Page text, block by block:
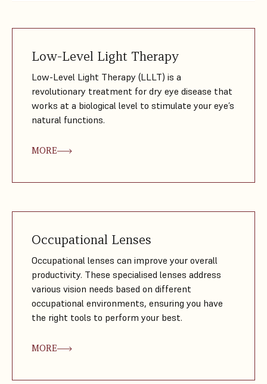
Low-Level Light Therapy
Low-Level Light Therapy (LLLT) is a
revolutionary treatment for dry eye disease that
works at a biological level to stimulate your eye’s
natural functions.
MORE
Occupational Lenses
Occupational lenses can improve your overall
productivity. These specialised lenses address
various vision needs based on different
occupational environments, ensuring you have
the right tools to perform your best.
MORE